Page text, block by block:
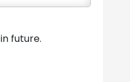
in future.